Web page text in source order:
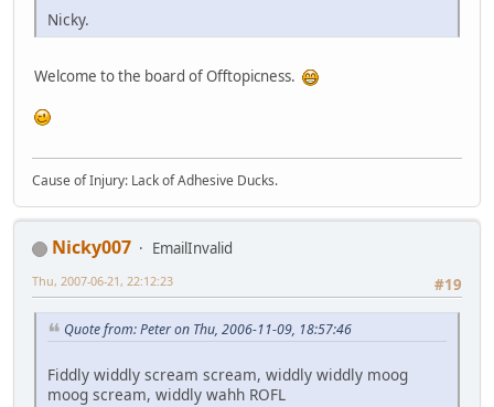
Nicky.
Welcome to the board of Offtopicness.
Cause of Injury: Lack of Adhesive Ducks.
Nicky007
EmailInvalid
#19
Thu, 2007-06-21, 22:12:23
Quote from: Peter on Thu, 2006-11-09, 18:57:46
Fiddly widdly scream scream, widdly widdly moog
moog scream, widdly wahh ROFL